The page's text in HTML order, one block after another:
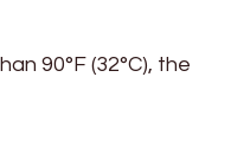
90°F (32°C), the